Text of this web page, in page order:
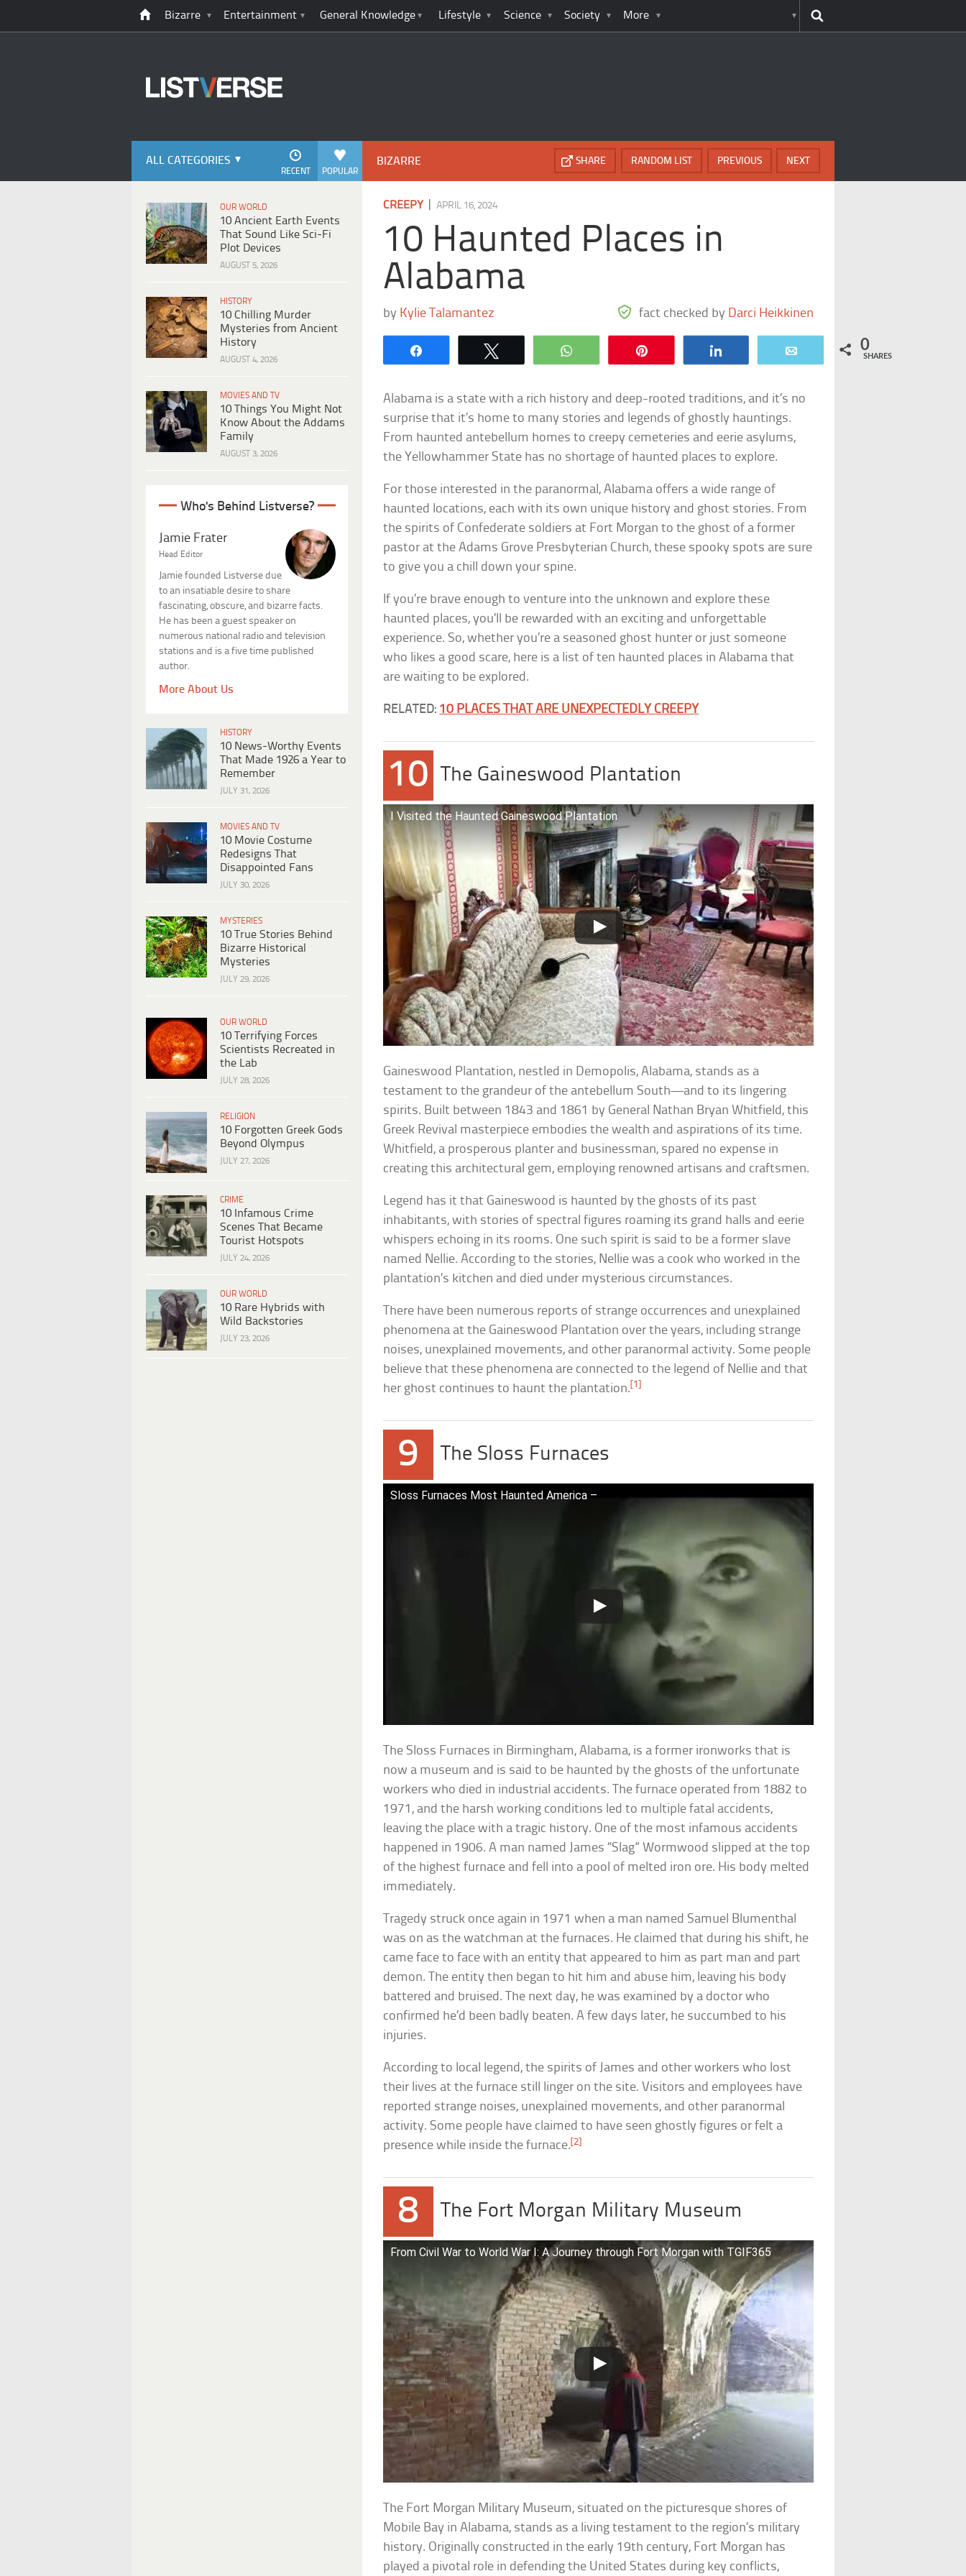
Bizarre Entertainment General Knowledge Lifestyle Science Society More
ALL CATEGORIES
POPULAR
RECENT
OUR WORLD
10 Ancient Earth Events
That Sound Like Sci-Fi
Plot Devices
AUGUST 5, 2026
HISTORY
10 Chilling Murder
Mysteries from Ancient
History
AUGUST 4, 2026
MOVIES AND TV
10 Things You Might Not
Know About the Addams
Family
AUGUST 3, 2026
Who's Behind Listverse?
Jamie Frater
Head Editor
Jamie founded Listverse due
to an insatiable desire to share
fascinating, obscure, and bizarre facts.
He has been a guest speaker on
numerous national radio and television
stations and is a five time published
author.
More About Us
HISTORY
10 News-Worthy Events
That Made 1926 a Year to
Remember
JULY 31, 2026
MOVIES AND TV
10 Movie Costume
Redesigns That
Disappointed Fans
JULY 30, 2026
MYSTERIES
10 True Stories Behind
Bizarre Historical
Mysteries
JULY 29, 2026
OUR WORLD
10 Terrifying Forces
Scientists Recreated in
the Lab
JULY 28, 2026
RELIGION
10 Forgotten Greek Gods
Beyond Olympus
JULY 27, 2026
CRIME
10 Infamous Crime
Scenes That Became
Tourist Hotspots
JULY 24, 2026
OUR WORLD
10 Rare Hybrids with
Wild Backstories
JULY 23, 2026
BIZARRE NEXT
PREVIOUS
RANDOM LIST
SHARE
CREEPY|APRIL 16, 2024
10 Haunted Places in
Alabama
by Kylie Talamantez fact checked by Darci Heikkinen
WhatsApp 0
SHARES
Alabama is a state with a rich history and deep-rooted traditions, and it’s no
surprise that it’s home to many stories and legends of ghostly hauntings.
From haunted antebellum homes to creepy cemeteries and eerie asylums,
the Yellowhammer State has no shortage of haunted places to explore.
For those interested in the paranormal, Alabama offers a wide range of
haunted locations, each with its own unique history and ghost stories. From
the spirits of Confederate soldiers at Fort Morgan to the ghost of a former
pastor at the Adams Grove Presbyterian Church, these spooky spots are sure
to give you a chill down your spine.
If you’re brave enough to venture into the unknown and explore these
haunted places, you’ll be rewarded with an exciting and unforgettable
experience. So, whether you’re a seasoned ghost hunter or just someone
who likes a good scare, here is a list of ten haunted places in Alabama that
are waiting to be explored.
RELATED: 10 PLACES THAT ARE UNEXPECTEDLY CREEPY
10 The Gaineswood Plantation
I Visited the Haunted Gaineswood Plantation
Gaineswood Plantation, nestled in Demopolis, Alabama, stands as a
testament to the grandeur of the antebellum South—and to its lingering
spirits. Built between 1843 and 1861 by General Nathan Bryan Whitfield, this
Greek Revival masterpiece embodies the wealth and aspirations of its time.
Whitfield, a prosperous planter and businessman, spared no expense in
creating this architectural gem, employing renowned artisans and craftsmen.
Legend has it that Gaineswood is haunted by the ghosts of its past
inhabitants, with stories of spectral figures roaming its grand halls and eerie
whispers echoing in its rooms. One such spirit is said to be a former slave
named Nellie. According to the stories, Nellie was a cook who worked in the
plantation’s kitchen and died under mysterious circumstances.
There have been numerous reports of strange occurrences and unexplained
phenomena at the Gaineswood Plantation over the years, including strange
noises, unexplained movements, and other paranormal activity. Some people
believe that these phenomena are connected to the legend of Nellie and that
her ghost continues to haunt the plantation. [1]
9 The Sloss Furnaces
Sloss Furnaces Most Haunted America –
The Sloss Furnaces in Birmingham, Alabama, is a former ironworks that is
now a museum and is said to be haunted by the ghosts of the unfortunate
workers who died in industrial accidents. The furnace operated from 1882 to
1971, and the harsh working conditions led to multiple fatal accidents,
leaving the place with a tragic history. One of the most infamous accidents
happened in 1906. A man named James “Slag” Wormwood slipped at the top
of the highest furnace and fell into a pool of melted iron ore. His body melted
immediately.
Tragedy struck once again in 1971 when a man named Samuel Blumenthal
was on as the watchman at the furnaces. He claimed that during his shift, he
came face to face with an entity that appeared to him as part man and part
demon. The entity then began to hit him and abuse him, leaving his body
battered and bruised. The next day, he was examined by a doctor who
confirmed he’d been badly beaten. A few days later, he succumbed to his
injuries.
According to local legend, the spirits of James and other workers who lost
their lives at the furnace still linger on the site. Visitors and employees have
reported strange noises, unexplained movements, and other paranormal
activity. Some people have claimed to have seen ghostly figures or felt a
presence while inside the furnace.[2]
8 The Fort Morgan Military Museum
From Civil War to World War I: A Journey through Fort Morgan with TGIF365
The Fort Morgan Military Museum, situated on the picturesque shores of
Mobile Bay in Alabama, stands as a living testament to the region’s military
history. Originally constructed in the early 19th century, Fort Morgan has
played a pivotal role in defending the United States during key conflicts,